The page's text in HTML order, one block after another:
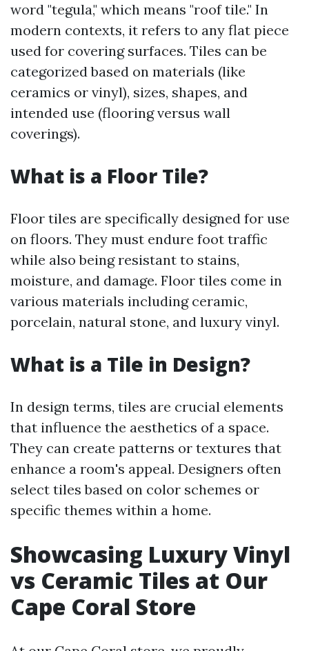
word "tegula," which means "roof tile." In
modern contexts, it refers to any flat piece
used for covering surfaces. Tiles can be
categorized based on materials (like
ceramics or vinyl), sizes, shapes, and
intended use (flooring versus wall
coverings).
What is a Floor Tile?
Floor tiles are specifically designed for use
on floors. They must endure foot traffic
while also being resistant to stains,
moisture, and damage. Floor tiles come in
various materials including ceramic,
porcelain, natural stone, and luxury vinyl.
What is a Tile in Design?
In design terms, tiles are crucial elements
that influence the aesthetics of a space.
They can create patterns or textures that
enhance a room's appeal. Designers often
select tiles based on color schemes or
specific themes within a home.
Showcasing Luxury Vinyl
vs Ceramic Tiles at Our
Cape Coral Store